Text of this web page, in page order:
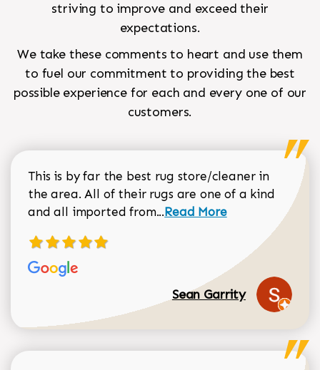
striving to improve and exceed their
expectations.
We take these comments to heart and use them
to fuel our commitment to providing the best
possible experience for each and every one of our
customers.
This is by far the best rug store/cleaner in
the area. All of their rugs are one of a kind
and all imported from...Read more about Sean
Read More
Sean Garrity